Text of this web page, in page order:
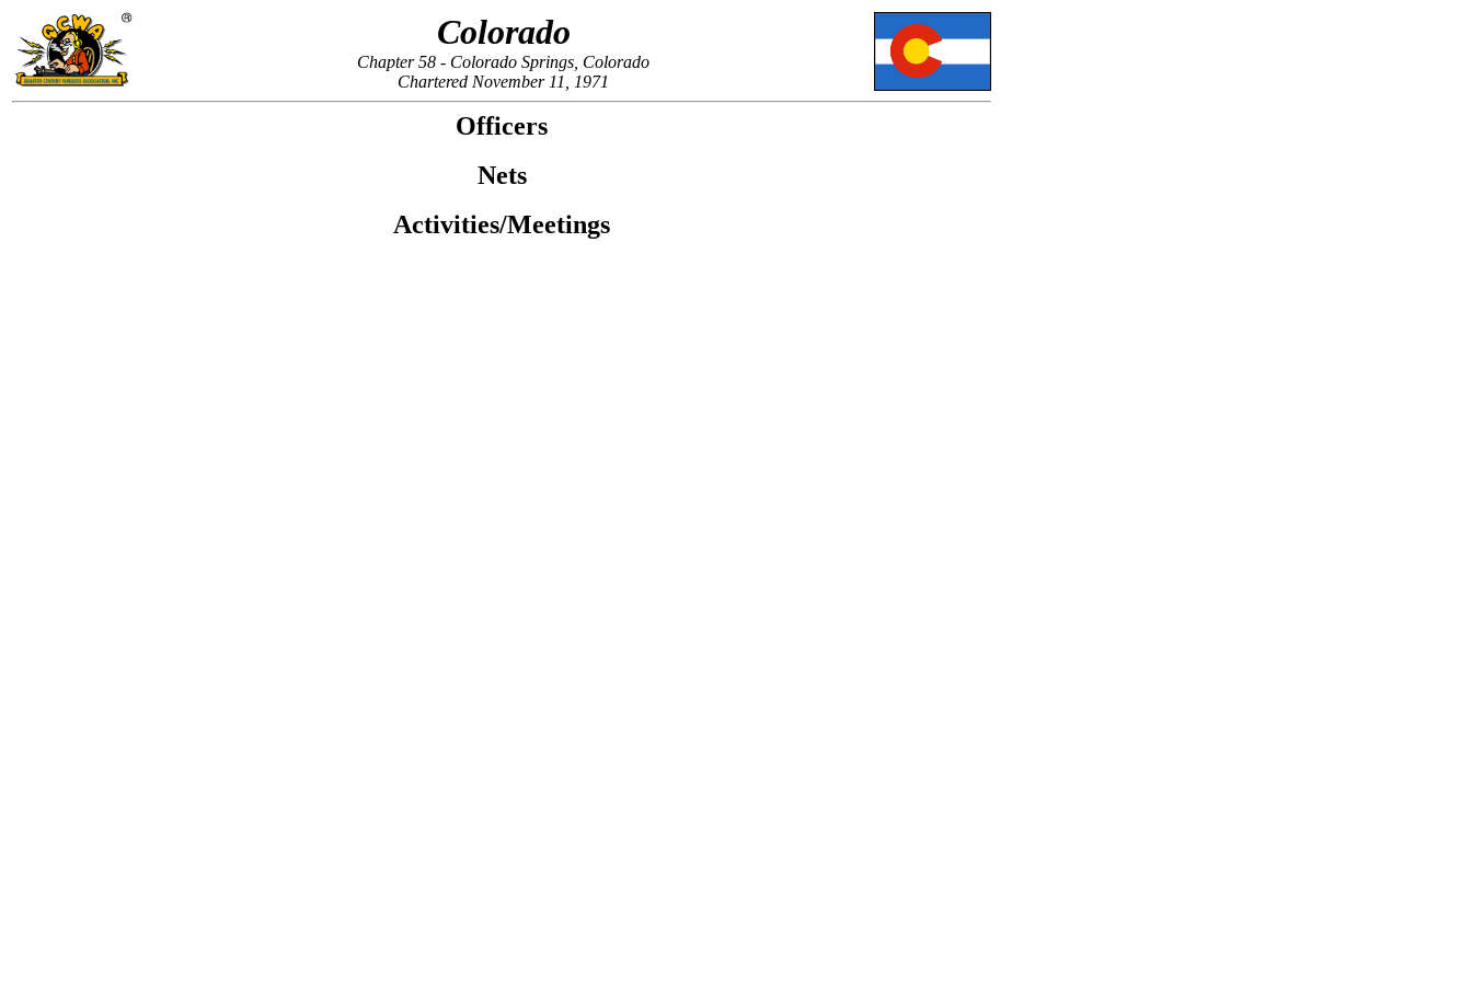
Colorado
Chapter 58 - Colorado Springs, Colorado
Chartered November 11, 1971
Officers
Nets
Activities/Meetings